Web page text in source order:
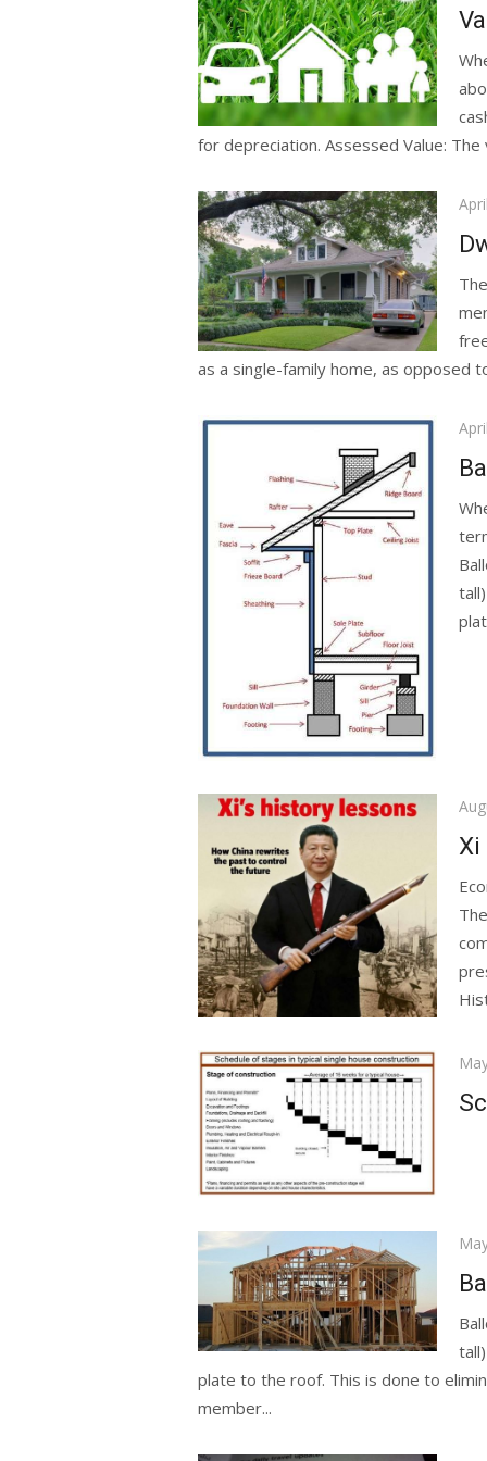
for depreciation. Assessed Value:
as a single-family home, as opposed
Xi
plate to the roof. This is done to
member...